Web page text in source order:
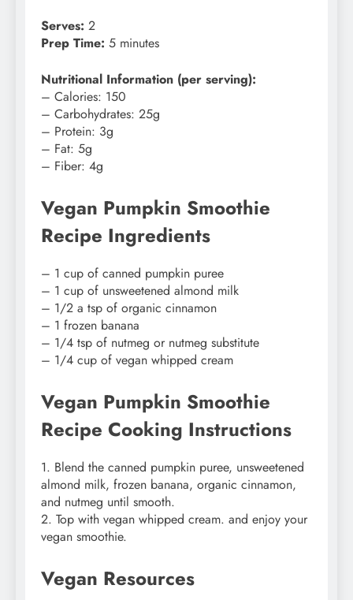
Serves: 2
Prep Time: 5 minutes
Nutritional Information (per serving):
– Calories: 150
– Carbohydrates: 25g
– Protein: 3g
– Fat: 5g
– Fiber: 4g
Vegan Pumpkin Smoothie
Recipe Ingredients
– 1 cup of canned pumpkin puree
– 1 cup of unsweetened almond milk
– 1/2 a tsp of organic cinnamon
– 1 frozen banana
– 1/4 tsp of nutmeg or nutmeg substitute
– 1/4 cup of vegan whipped cream
Vegan Pumpkin Smoothie
Recipe Cooking Instructions
1. Blend the canned pumpkin puree, unsweetened
almond milk, frozen banana, organic cinnamon,
and nutmeg until smooth.
2. Top with vegan whipped cream. and enjoy your
vegan smoothie.
Vegan Resources